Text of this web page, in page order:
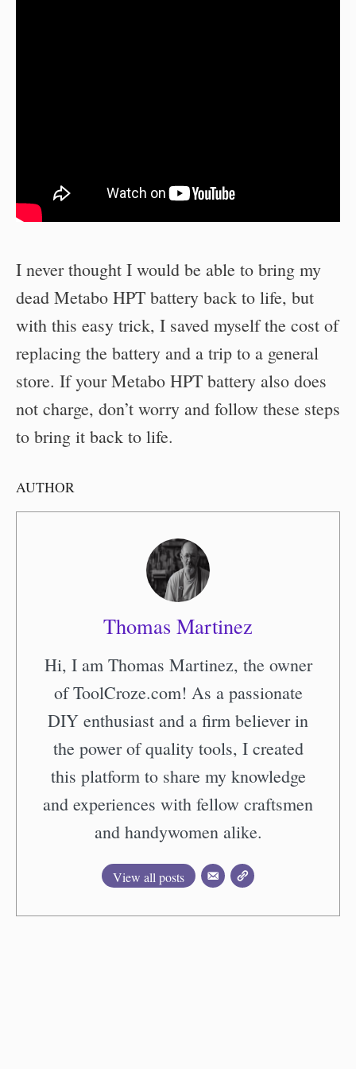
I never thought I would be able to bring my
dead Metabo HPT battery back to life, but
with this easy trick, I saved myself the cost of
replacing the battery and a trip to a general
store. If your Metabo HPT battery also does
not charge, don’t worry and follow these steps
to bring it back to life.
AUTHOR
Thomas Martinez
Hi, I am Thomas Martinez, the owner
of ToolCroze.com! As a passionate
DIY enthusiast and a firm believer in
the power of quality tools, I created
this platform to share my knowledge
and experiences with fellow craftsmen
and handywomen alike.
View all posts